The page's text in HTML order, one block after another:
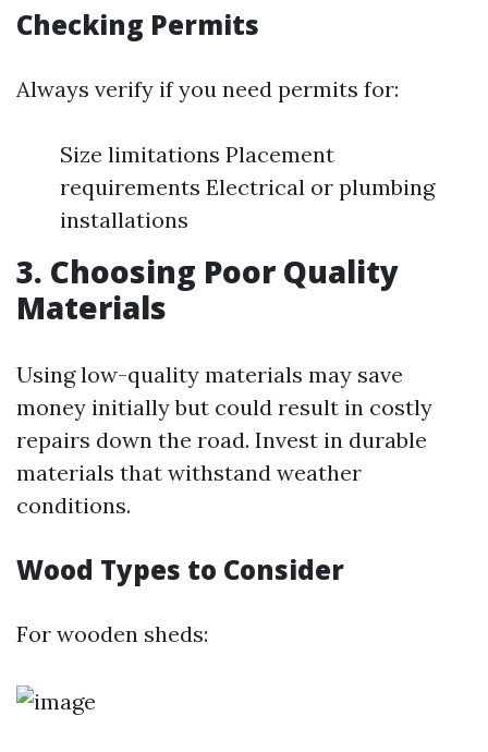
Checking Permits
Always verify if you need permits for:
Size limitations Placement
requirements Electrical or plumbing
installations
3. Choosing Poor Quality
Materials
Using low-quality materials may save
money initially but could result in costly
repairs down the road. Invest in durable
materials that withstand weather
conditions.
Wood Types to Consider
For wooden sheds: